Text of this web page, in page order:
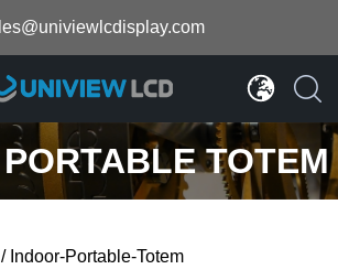
TOTEM
/ Indoor-Portable-Totem